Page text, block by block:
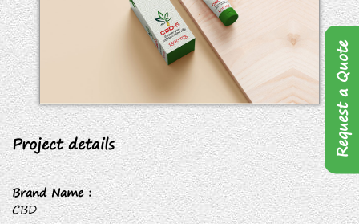
Project details
Brand Name :
CBD
Request a Quote